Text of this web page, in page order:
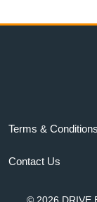
Terms & Conditions
Contact Us